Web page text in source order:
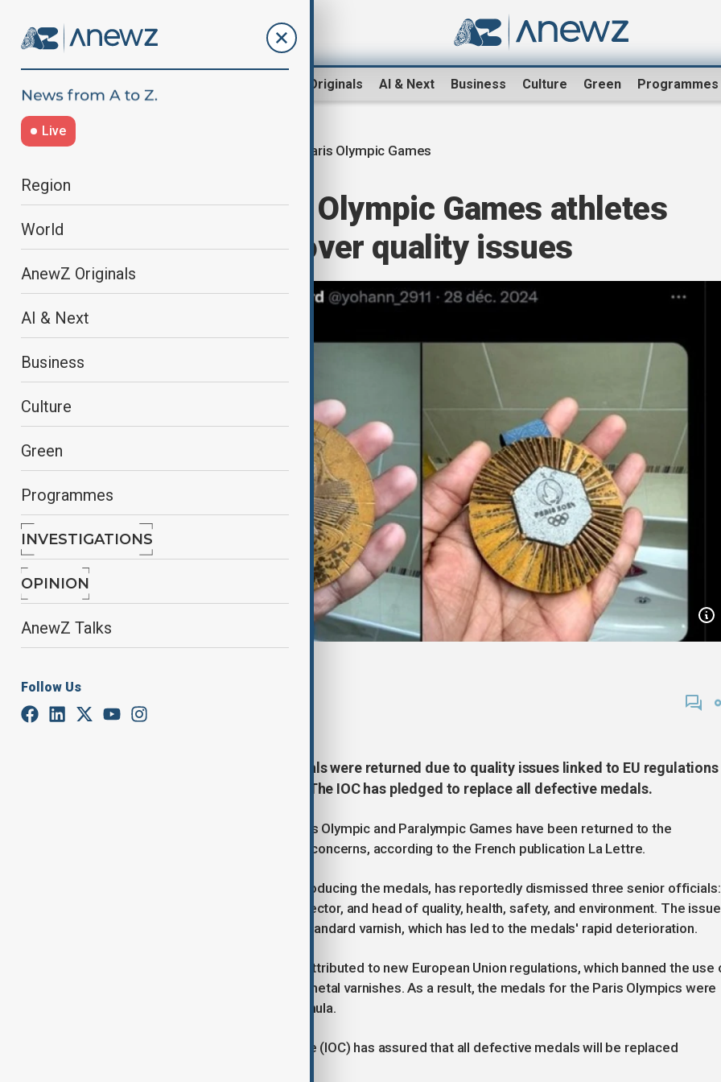
AnewZ Originals AI & Next Business Culture Green Programmes
Live
Region
World
AnewZ Originals
AI & Next
Business
Culture
Green
Programmes
INVESTIGATIONS
OPINION
AnewZ Talks
Follow Us
Paris Olympic Games
La Lettre: Paris Olympic Games athletes
return medals over quality issues
January 13, 2025
Over 100 Paris 2024 Olympic medals were returned due to quality issues linked to EU regulations
and an untested varnish formula. The IOC has pledged to replace all defective medals.
Over 100 medals from the 2024 Paris Olympic and Paralympic Games have been returned to the
organizing committee due to quality concerns, according to the French publication La Lettre.
Monnaie de Paris, responsible for producing the medals, has reportedly dismissed three senior officials:
the industrial director, production director, and head of quality, health, safety, and environment. The issue
is said to stem from the use of substandard varnish, which has led to the medals' rapid deterioration.
The defect in the medals has been attributed to new European Union regulations, which banned the use
a traditional but toxic component in metal varnishes. As a result, the medals for the Paris Olympics were
produced using a new, untested formula.
The International Olympic Committee (IOC) has assured that all defective medals will be replaced